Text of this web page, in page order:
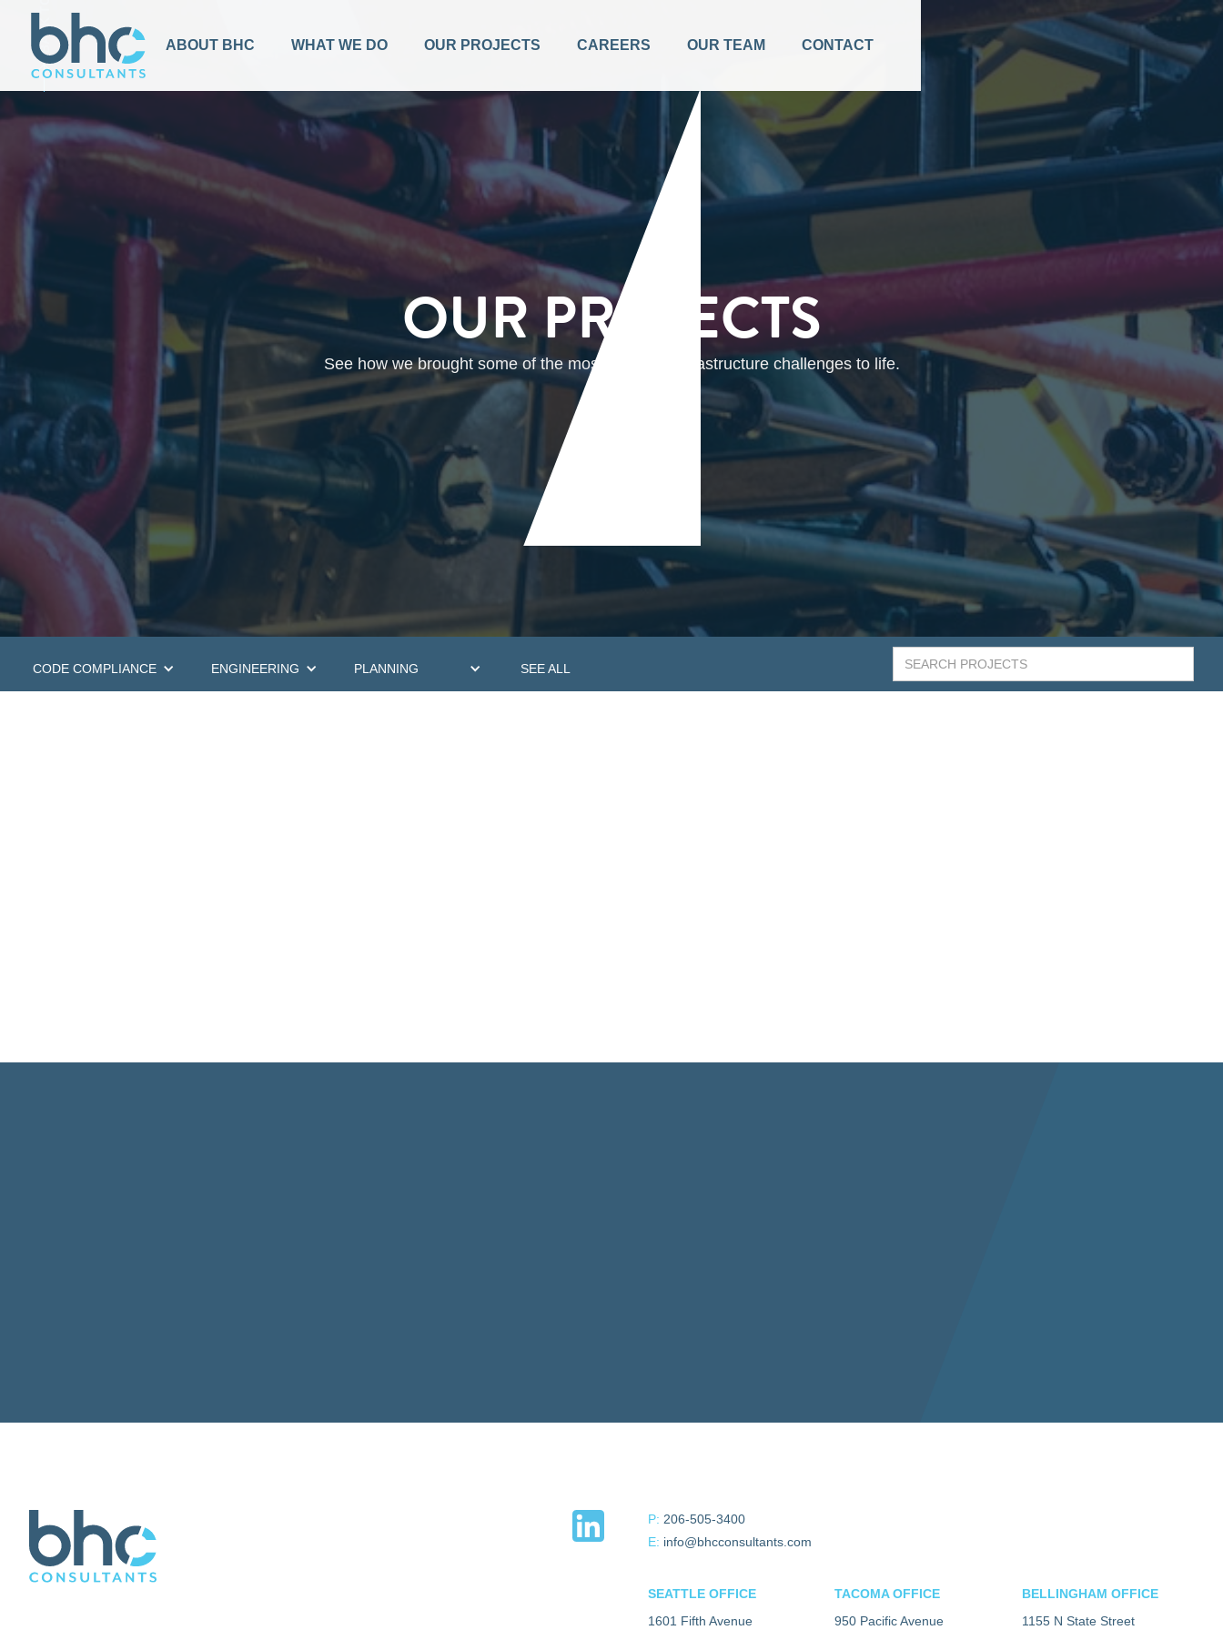
ABOUT BHC WHAT WE DO OUR PROJECTS CAREERS OUR TEAM CONTACT
OUR PROJECTS
See how we brought some of the most complex infrastructure challenges to life.
CODE COMPLIANCE ENGINEERING PLANNING SEE ALL
P: 206-505-3400
E: info@bhcconsultants.com
SEATTLE OFFICE
1601 Fifth Avenue
TACOMA OFFICE
950 Pacific Avenue
BELLINGHAM OFFICE
1155 N State Street